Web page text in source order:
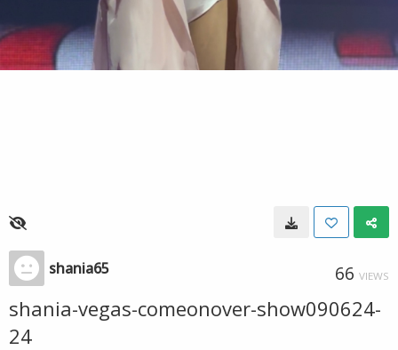
shania65 66 VIEWS
shania-vegas-comeonover-show090624-
24